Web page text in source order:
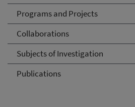
Programs and Projects
Collaborations
Subjects of Investigation
Publications